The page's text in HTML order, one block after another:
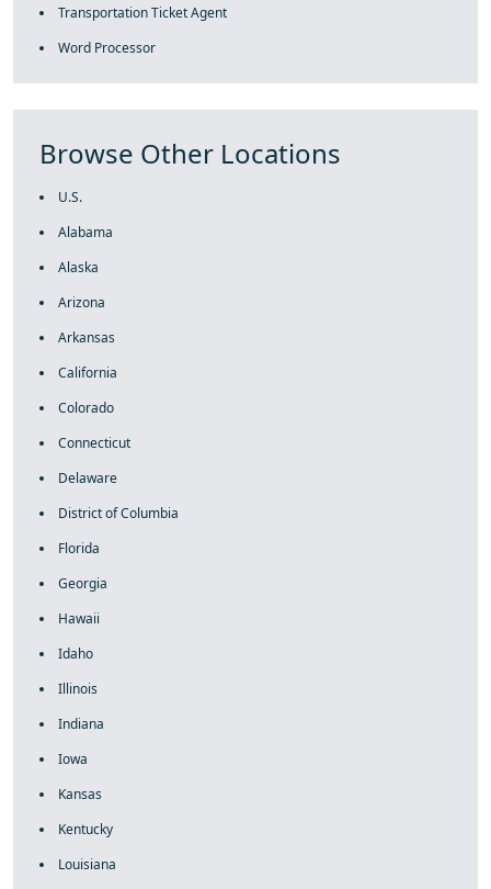
Transportation Ticket Agent
Word Processor
Browse Other Locations
U.S.
Alabama
Alaska
Arizona
Arkansas
California
Colorado
Connecticut
Delaware
District of Columbia
Florida
Georgia
Hawaii
Idaho
Illinois
Indiana
Iowa
Kansas
Kentucky
Louisiana